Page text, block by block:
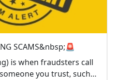
SCAMS&nbsp;🚨
is when fraudsters call
you trust, such